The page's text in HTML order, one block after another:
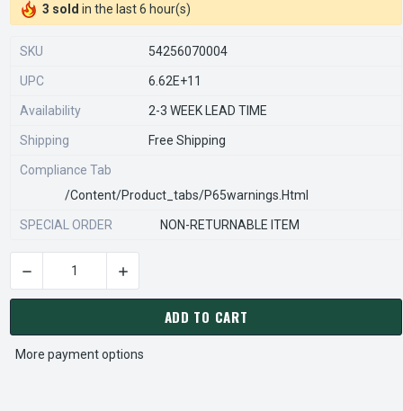
3 sold in the last 6 hour(s)
SKU 54256070004
UPC 6.62E+11
Availability 2-3 WEEK LEAD TIME
Shipping Free Shipping
Compliance Tab
/content/product_tabs/p65warnings.html
SPECIAL ORDER NON-RETURNABLE ITEM
CURRENT
STOCK:
DECREASE QUANTITY OF STEARNS REXNORD
INCREASE QUANTITY OF STEARNS
ADD TO CART
More payment options